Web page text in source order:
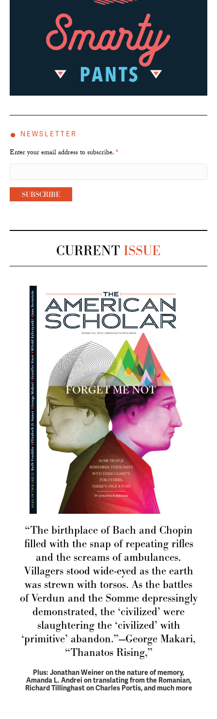
● NEWSLETTER
Enter your email address to subscribe.*
CURRENT ISSUE
“The birthplace of Bach and Chopin
filled with the snap of repeating rifles
and the screams of ambulances.
Villagers stood wide-eyed as the earth
was strewn with torsos. As the battles
of Verdun and the Somme depressingly
demonstrated, the ‘civilized’ were
slaughtering the ‘civilized’ with
‘primitive’ abandon.”—George Makari,
“Thanatos Rising,”
Plus: Jonathan Weiner on the nature of memory,
Amanda L. Andrei on translating from the Romanian,
Richard Tillinghast on Charles Portis, and much more